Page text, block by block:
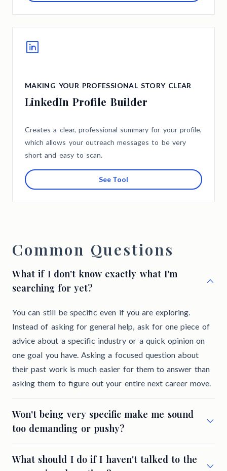
MAKING YOUR PROFESSIONAL STORY CLEAR
LinkedIn Profile Builder
Creates a clear, professional summary for your profile,
which allows your outreach messages to be very
short and easy to scan.
See Tool
Common Questions
What if I don't know exactly what I'm
searching for yet?
You can still be specific even if you are exploring.
Instead of asking for general help, ask for one piece of
advice about a specific industry or a quick opinion on
one goal you have. Asking a focused question about
their past work is much easier for them to answer than
asking them to figure out your entire next career move.
Won't being very specific make me sound
too demanding or pushy?
What should I do if I haven't talked to the